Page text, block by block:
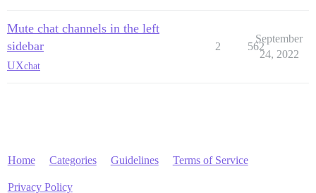
Mute chat channels in the left
sidebar
UXchat
2 562
September
24, 2022
Home Categories Guidelines Terms of Service
Privacy Policy